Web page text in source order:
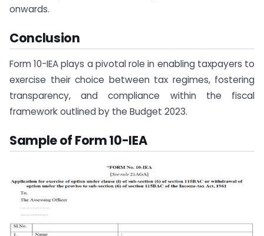
onwards.
Conclusion
Form 10-IEA plays a pivotal role in enabling taxpayers to
exercise their choice between tax regimes, fostering
transparency, and compliance within the fiscal
framework outlined by the Budget 2023.
Sample of Form 10-IEA